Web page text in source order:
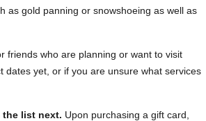
as gold panning or snowshoeing as well as
friends who are planning or want to visit
dates yet, or if you are unsure what services
the list next. Upon purchasing a gift card,